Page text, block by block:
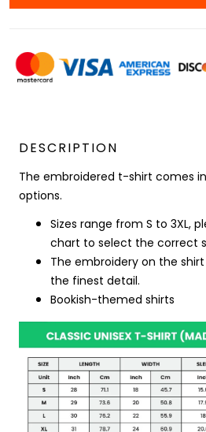
DESCRIPTION
The embroidered t-shirt comes
options.
Sizes range from S to 3XL,
chart to select the correct
The embroidery on the
the finest detail.
Bookish-themed shirts